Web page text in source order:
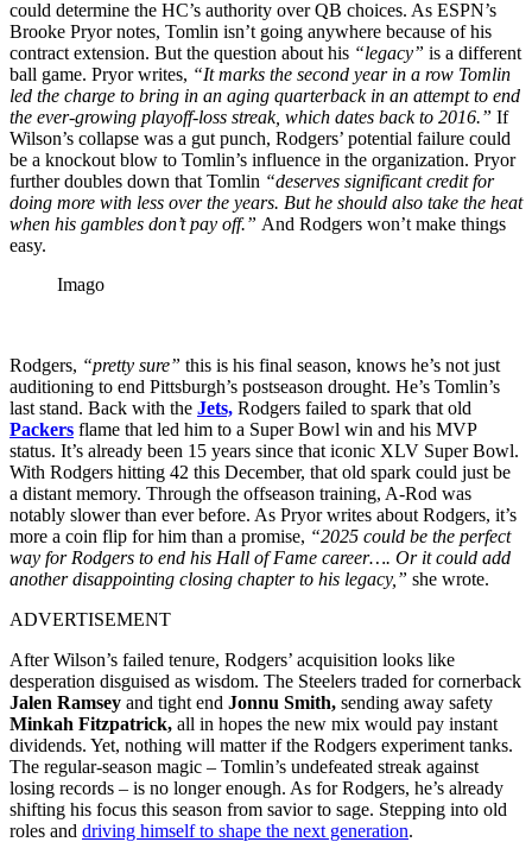
could determine the HC’s authority over QB choices. As ESPN’s
Brooke Pryor notes, Tomlin isn’t going anywhere because of his
contract extension. But the question about his “legacy” is a different
ball game. Pryor writes, “It marks the second year in a row Tomlin
led the charge to bring in an aging quarterback in an attempt to end
the ever-growing playoff-loss streak, which dates back to 2016.” If
Wilson’s collapse was a gut punch, Rodgers’ potential failure could
be a knockout blow to Tomlin’s influence in the organization. Pryor
further doubles down that Tomlin “deserves significant credit for
doing more with less over the years. But he should also take the heat
when his gambles don’t pay off.” And Rodgers won’t make things
easy.
Imago
Rodgers, “pretty sure” this is his final season, knows he’s not just
auditioning to end Pittsburgh’s postseason drought. He’s Tomlin’s
last stand. Back with the Jets, Rodgers failed to spark that old
Packers flame that led him to a Super Bowl win and his MVP
status. It’s already been 15 years since that iconic XLV Super Bowl.
With Rodgers hitting 42 this December, that old spark could just be
a distant memory. Through the offseason training, A-Rod was
notably slower than ever before. As Pryor writes about Rodgers, it’s
more a coin flip for him than a promise, “2025 could be the perfect
way for Rodgers to end his Hall of Fame career…. Or it could add
another disappointing closing chapter to his legacy,” she wrote.
ADVERTISEMENT
After Wilson’s failed tenure, Rodgers’ acquisition looks like
desperation disguised as wisdom. The Steelers traded for cornerback
Jalen Ramsey and tight end Jonnu Smith, sending away safety
Minkah Fitzpatrick, all in hopes the new mix would pay instant
dividends. Yet, nothing will matter if the Rodgers experiment tanks.
The regular-season magic – Tomlin’s undefeated streak against
losing records – is no longer enough. As for Rodgers, he’s already
shifting his focus this season from savior to sage. Stepping into old
roles and driving himself to shape the next generation.